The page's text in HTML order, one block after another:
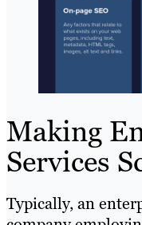
Making
Services
Typically, an